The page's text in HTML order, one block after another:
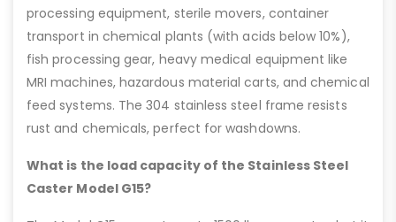
processing equipment, sterile movers, container
transport in chemical plants (with acids below 10%),
fish processing gear, heavy medical equipment like
MRI machines, hazardous material carts, and chemical
feed systems. The 304 stainless steel frame resists
rust and chemicals, perfect for washdowns.
What is the load capacity of the Stainless Steel
Caster Model G15?